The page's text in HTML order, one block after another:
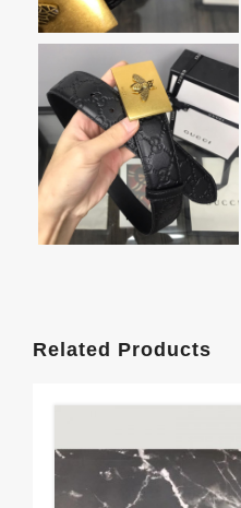
Related Products